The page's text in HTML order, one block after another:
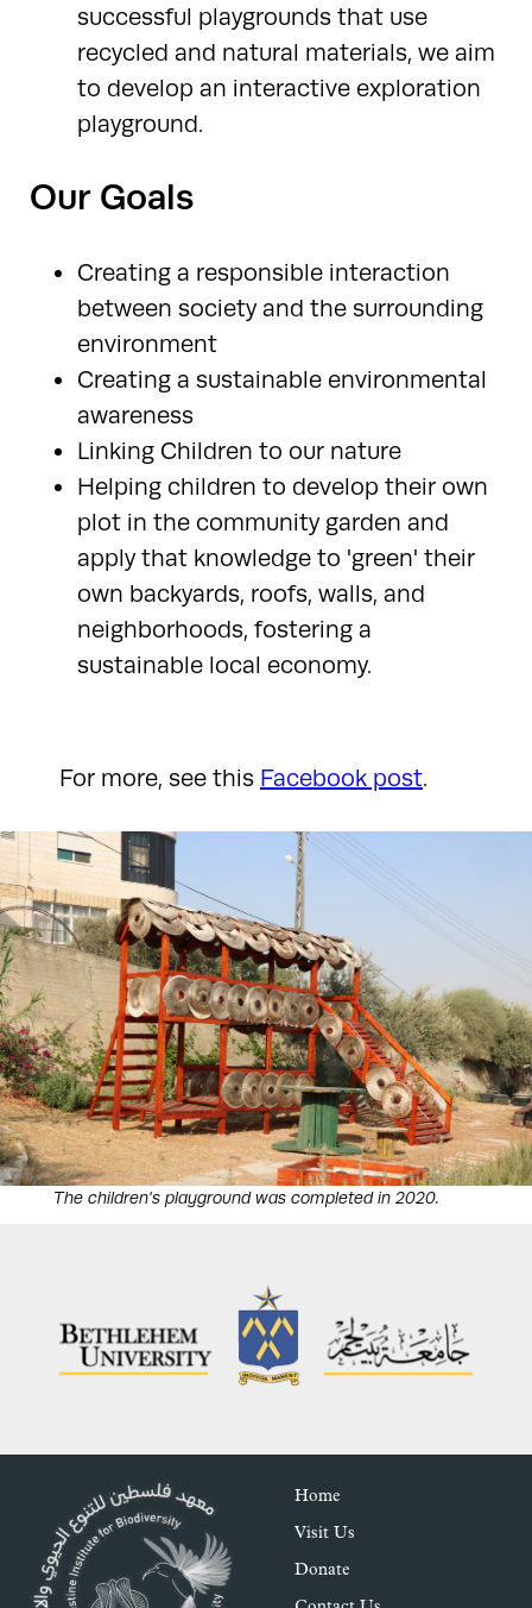
successful playgrounds that use
recycled and natural materials, we aim
to develop an interactive exploration
playground.
Our Goals
Creating a responsible interaction
between society and the surrounding
environment
Creating a sustainable environmental
awareness
Linking Children to our nature
Helping children to develop their own
plot in the community garden and
apply that knowledge to 'green' their
own backyards, roofs, walls, and
neighborhoods, fostering a
sustainable local economy.
For more, see this Facebook post.
The children's playground was completed in 2020.
Home
Visit Us
Donate